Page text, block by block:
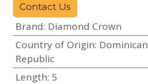
Contact Us
Brand: Diamond Crown
Country of Origin: Dominican
Republic
Length: 5